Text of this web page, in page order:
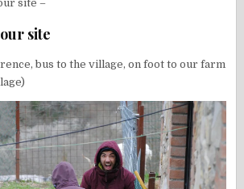
site –
site
bus to the village, on foot to our farm